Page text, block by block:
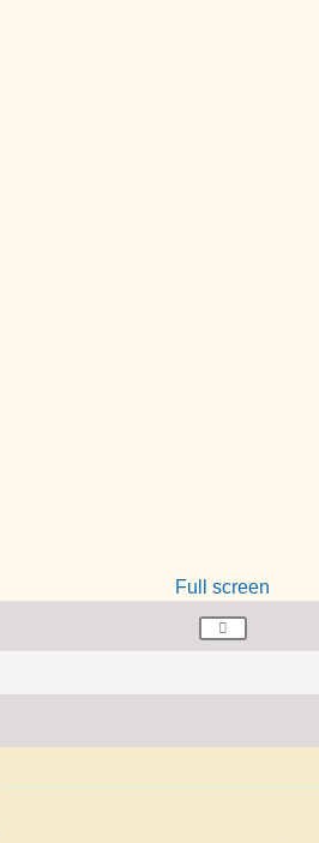
Full screen